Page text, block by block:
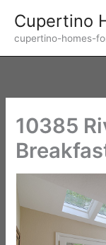
content
Cupertino
cupertino-homes-
10385